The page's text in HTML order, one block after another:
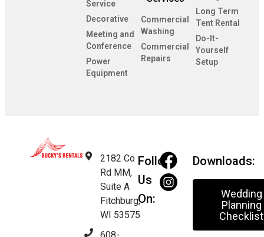
Service
Decorative
Meeting and
Conference
Power
Equipment
Commercial
Washing
Commercial
Repairs
Long Term
Tent Rental
Do-It-
Yourself
Setup
2182 Co
Rd MM,
Suite A
Fitchburg,
WI 53575
Follow
Us
On:
Downloads:
Wedding
Planning
Checklist